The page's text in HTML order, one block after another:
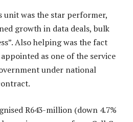
unit was the star performer,
growth in data deals, bulk
Also helping was the fact
as one of the service
under national
R643-million (down 4.7%